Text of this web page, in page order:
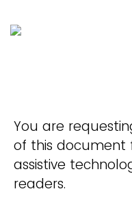
You are
of this document
assistive
readers.